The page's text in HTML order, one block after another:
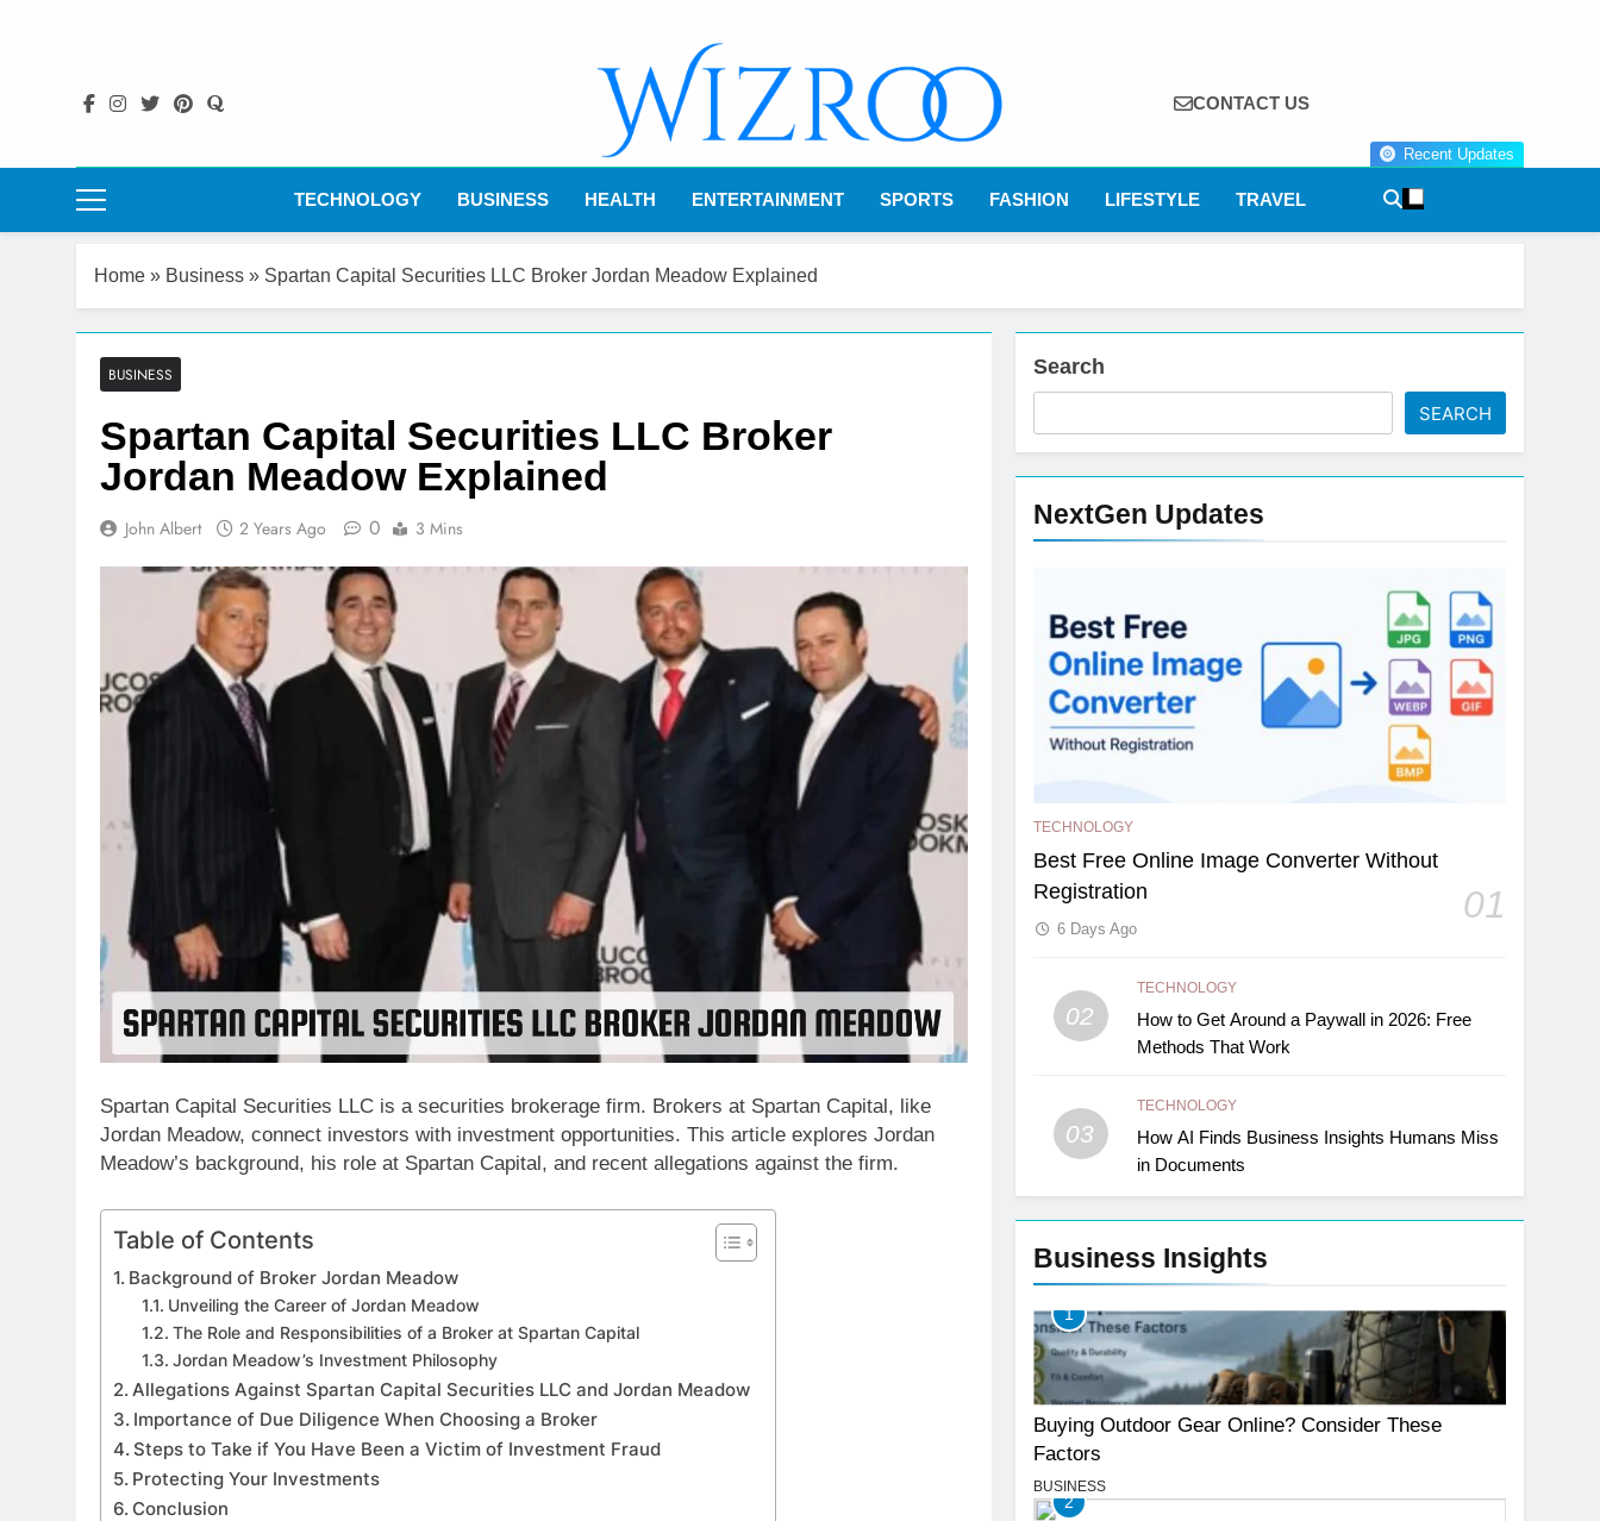
Wizroo
Your Tech Partner
CONTACT US
Recent Updates
TECHNOLOGY BUSINESS HEALTH ENTERTAINMENT SPORTS FASHION LIFESTYLE TRAVEL
Home » Business » Spartan Capital Securities LLC Broker Jordan Meadow Explained
BUSINESS
Spartan Capital Securities LLC Broker
Jordan Meadow Explained
John Albert 2 Years Ago 0 3 Mins
Spartan Capital Securities LLC is a securities brokerage firm. Brokers at Spartan Capital, like
Jordan Meadow, connect investors with investment opportunities. This article explores Jordan
Meadow’s background, his role at Spartan Capital, and recent allegations against the firm.
Table of Contents
Background of Broker Jordan Meadow
Unveiling the Career of Jordan Meadow
The Role and Responsibilities of a Broker at Spartan Capital
Jordan Meadow’s Investment Philosophy
Allegations Against Spartan Capital Securities LLC and Jordan Meadow
Importance of Due Diligence When Choosing a Broker
Steps to Take if You Have Been a Victim of Investment Fraud
Protecting Your Investments
Conclusion
Search
SEARCH
NextGen Updates
TECHNOLOGY
Best Free Online Image Converter Without
Registration
01
6 Days Ago
02
TECHNOLOGY
How to Get Around a Paywall in 2026: Free
Methods That Work
03
TECHNOLOGY
How AI Finds Business Insights Humans Miss
in Documents
Business Insights
1
Buying Outdoor Gear Online? Consider These
Factors
BUSINESS
2